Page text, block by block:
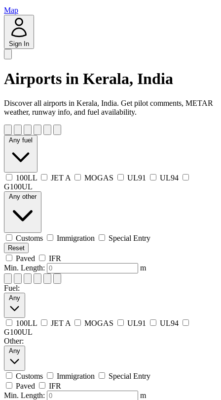
Map
Sign In
Airports in Kerala, India
Discover all airports in Kerala, India. Get pilot comments, METAR
weather, runway info, and fuel availability.
Any fuel
100LL JET A MOGAS UL91
UL94
G100UL
Any other
Customs Immigration Special Entry
Reset
Paved
IFR
Min. Length:
m
Fuel:
Any
100LL JET A MOGAS UL91
UL94
G100UL
Other:
Any
Customs Immigration
Special Entry
Paved
IFR
Min. Length:
m